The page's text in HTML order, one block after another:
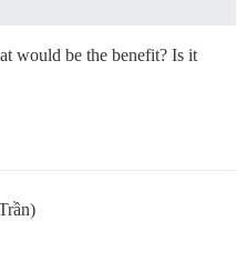
would be the benefit? Is it